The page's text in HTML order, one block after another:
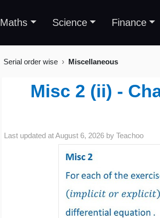
Maths Science Finance
Serial order wise Miscellaneous
Misc 2 (ii) -
Last updated atAugust 6, 2026 by Teachoo